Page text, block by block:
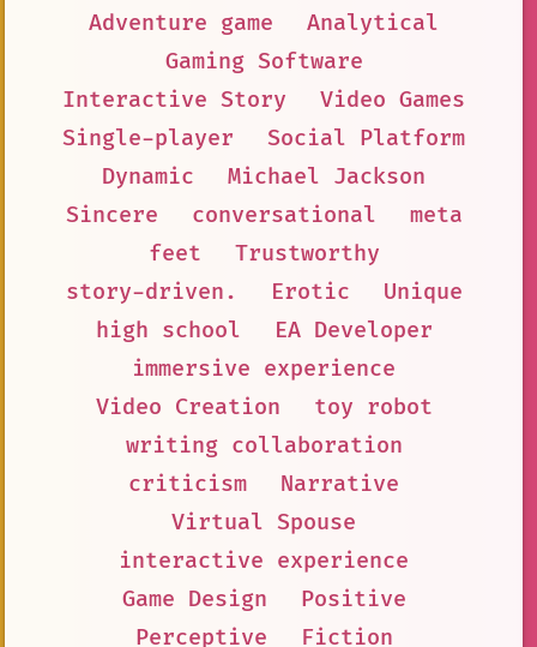
Adventure game
Analytical
Gaming Software
Interactive Story
Video Games
Single-player
Social Platform
Dynamic
Michael Jackson
Sincere
conversational
meta
feet
Trustworthy
story-driven.
Erotic
Unique
high school
EA Developer
immersive experience
Video Creation
toy robot
writing collaboration
criticism
Narrative
Virtual Spouse
interactive experience
Game Design
Positive
Perceptive
Fiction